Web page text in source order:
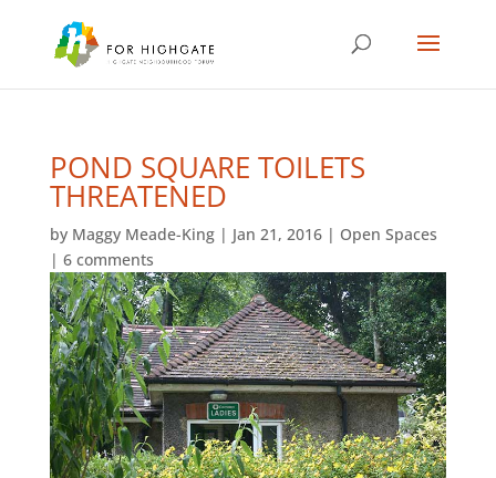
POND SQUARE TOILETS
THREATENED
by Maggy Meade-King| Jan 21, 2016| Open Spaces
| 6 comments